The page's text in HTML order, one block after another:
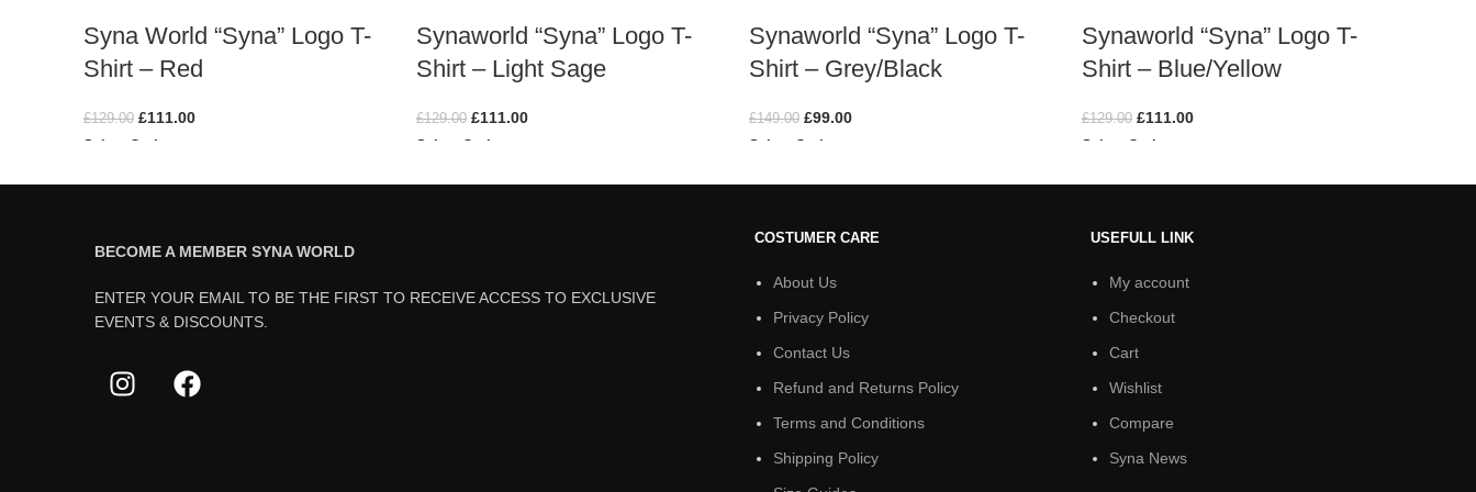
Syna World “Syna” Logo T-
Shirt – Red
£129.00 £111.00
Select Options
Synaworld “Syna” Logo T-
Shirt – Light Sage
£129.00 £111.00
Select Options
Synaworld “Syna” Logo T-
Shirt – Grey/Black
£149.00 £99.00
Select Options
Synaworld “Syna” Logo T-
Shirt – Blue/Yellow
£129.00 £111.00
Select Options
BECOME A MEMBER SYNA WORLD
ENTER YOUR EMAIL TO BE THE FIRST TO RECEIVE ACCESS TO EXCLUSIVE
EVENTS & DISCOUNTS.
COSTUMER CARE
About Us
Privacy Policy
Contact Us
Refund and Returns Policy
Terms and Conditions
Shipping Policy
USEFULL LINK
My account
Checkout
Cart
Wishlist
Compare
Syna News